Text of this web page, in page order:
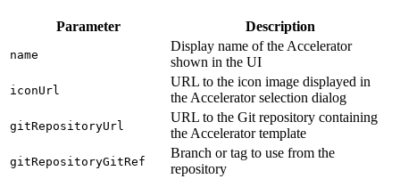
Parameter Description
name
Display name of the Accelerator
shown in the UI
iconUrl
URL to the icon image displayed in
the Accelerator selection dialog
gitRepositoryUrl
URL to the Git repository containing
the Accelerator template
gitRepositoryGitRef
Branch or tag to use from the
repository